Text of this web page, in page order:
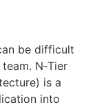
be difficult
N‑Tier
is a
into